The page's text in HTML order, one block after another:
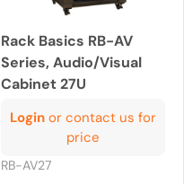
Rack Basics RB-AV
Series, Audio/Visual
Cabinet 27U
Login or contact us for
price
RB-AV27